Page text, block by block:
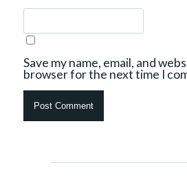
Save my name, email, and
browser for the next time I